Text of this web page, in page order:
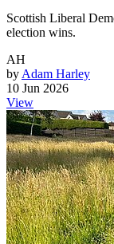
Scottish Liberal
election wins.
AH
by Adam Harley
10 Jun 2026
View